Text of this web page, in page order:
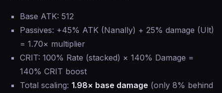
Base ATK: 512
Passives: +45% ATK (Nanally) + 25% damage (Ult)
= 1.70× multiplier
CRIT: 100% Rate (stacked) × 140% Damage =
140% CRIT boost
Total scaling: 1.98× base damage (only 8% behind